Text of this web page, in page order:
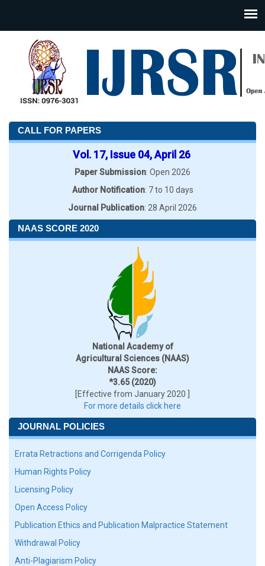
CALL FOR PAPERS
Vol. 17, Issue 04, April 26
Paper Submission: Open 2026
Author Notification: 7 to 10 days
Journal Publication: 28 April 2026
NAAS SCORE 2020
National Academy of
Agricultural Sciences (NAAS)
NAAS Score:
*3.65 (2020)
[Effective from January 2020 ]
For more details click here
JOURNAL POLICIES
Errata Retractions and Corrigenda Policy
Human Rights Policy
Licensing Policy
Open Access Policy
Publication Ethics and Publication Malpractice Statement
Withdrawal Policy
Anti-Plagiarism Policy